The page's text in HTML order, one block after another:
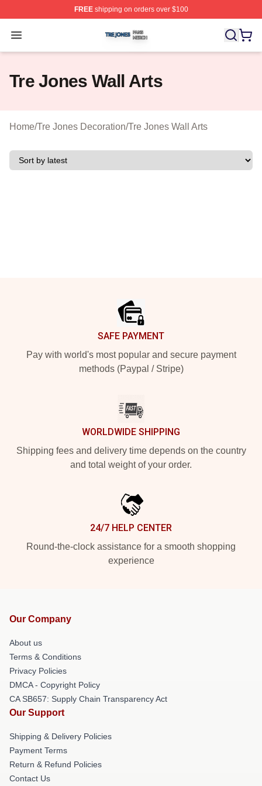
FREEshipping on orders over $100
Open menu
Tre Jones Shop ⚡️ Officially Licensed Tre Jones Merch
Tre Jones Wall Arts
Home/Tre Jones Decoration/Tre Jones Wall Arts
SAFE PAYMENT
Pay with world's most popular and secure payment
methods (Paypal / Stripe)
WORLDWIDE SHIPPING
Shipping fees and delivery time depends on the country
and total weight of your order.
24/7 HELP CENTER
Round-the-clock assistance for a smooth shopping
experience
Our Company
About us
Terms & Conditions
Privacy Policies
DMCA - Copyright Policy
CA SB657: Supply Chain Transparency Act
Our Support
Shipping & Delivery Policies
Payment Terms
Return & Refund Policies
Contact Us